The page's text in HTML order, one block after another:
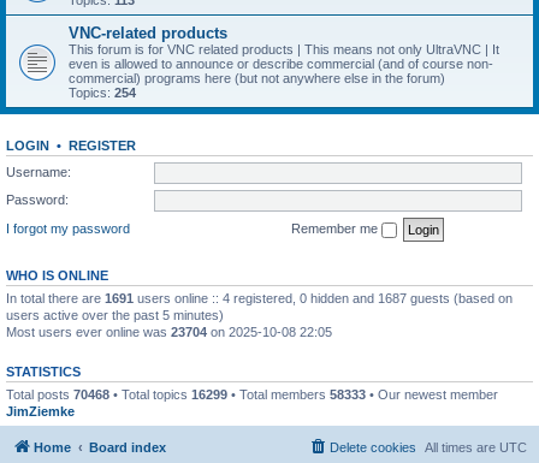
VNC-related products
This forum is for VNC related products | This means not only UltraVNC | It
even is allowed to announce or describe commercial (and of course non-
commercial) programs here (but not anywhere else in the forum)
Topics: 254
LOGIN • REGISTER
Username:
Password:
I forgot my password
Remember me
WHO IS ONLINE
In total there are 1691 users online :: 4 registered, 0 hidden and 1687 guests (based on
users active over the past 5 minutes)
Most users ever online was 23704 on 2025-10-08 22:05
STATISTICS
Total posts 70468 • Total topics 16299 • Total members 58333 • Our newest member
JimZiemke
Home Board index All times are UTC
Delete cookies